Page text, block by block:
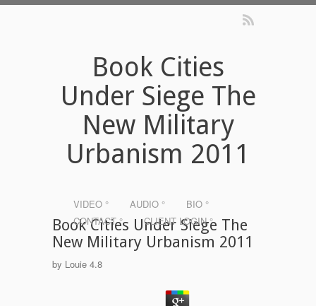
Book Cities
Under Siege The
New Military
Urbanism 2011
VIDEO ° AUDIO °
BIO °
CONTACT °
CLIENT LOGIN °
Book Cities Under Siege The
New Military Urbanism 2011
by Louie 4.8